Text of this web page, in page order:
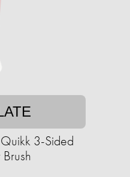
3-Sided